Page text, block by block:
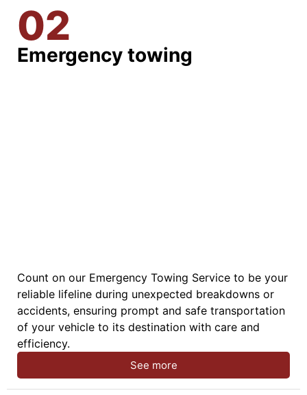
02
Emergency towing
Count on our Emergency Towing Service to be your
reliable lifeline during unexpected breakdowns or
accidents, ensuring prompt and safe transportation
of your vehicle to its destination with care and
efficiency.
See more